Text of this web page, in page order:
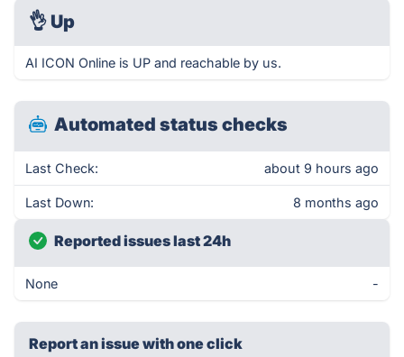
👌 Up
AI ICON Online is UP and reachable by us.
Automated status checks
Last Check: about 9 hours ago
Last Down: 8 months ago
Reported issues last 24h
None -
Report an issue with one click